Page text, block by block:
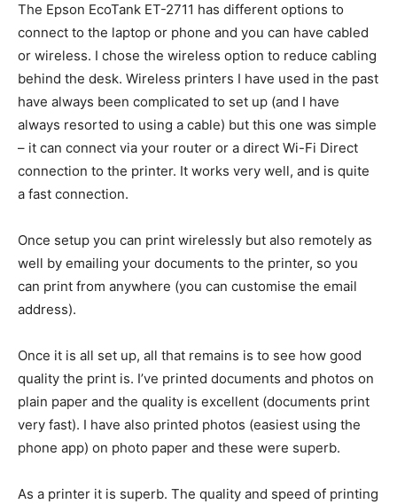
The Epson EcoTank ET-2711 has different options to
connect to the laptop or phone and you can have cabled
or wireless. I chose the wireless option to reduce cabling
behind the desk. Wireless printers I have used in the past
have always been complicated to set up (and I have
always resorted to using a cable) but this one was simple
– it can connect via your router or a direct Wi-Fi Direct
connection to the printer. It works very well, and is quite
a fast connection.
Once setup you can print wirelessly but also remotely as
well by emailing your documents to the printer, so you
can print from anywhere (you can customise the email
address).
Once it is all set up, all that remains is to see how good
quality the print is. I’ve printed documents and photos on
plain paper and the quality is excellent (documents print
very fast). I have also printed photos (easiest using the
phone app) on photo paper and these were superb.
As a printer it is superb. The quality and speed of printing